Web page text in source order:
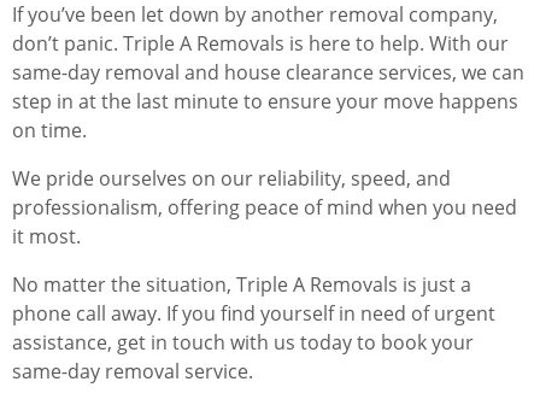
If you’ve been let down by another removal company,
don’t panic. Triple A Removals is here to help. With our
same-day removal and house clearance services, we can
step in at the last minute to ensure your move happens
on time.
We pride ourselves on our reliability, speed, and
professionalism, offering peace of mind when you need
it most.
No matter the situation, Triple A Removals is just a
phone call away. If you find yourself in need of urgent
assistance, get in touch with us today to book your
same-day removal service.